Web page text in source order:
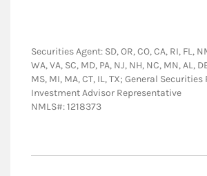
Securities Agent: SD, OR, CO, CA, RI, FL,
WA, VA, SC, MD, PA, NJ, NH, NC, MN, AL,
MS, MI, MA, CT, IL, TX; General
Investment Advisor Representative
NMLS#: 1218373